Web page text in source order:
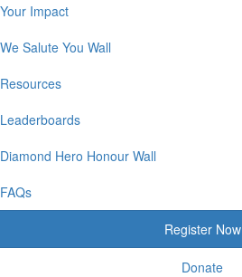
Your Impact
We Salute You Wall
Resources
Leaderboards
Diamond Hero Honour Wall
FAQs
Register Now
Donate